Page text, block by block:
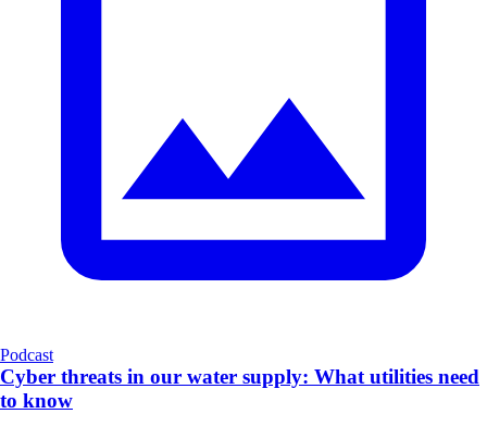
Podcast
Cyber threats in our water supply: What utilities need
to know